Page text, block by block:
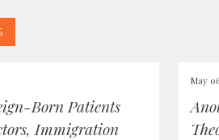
Born Patients
Immigration
May